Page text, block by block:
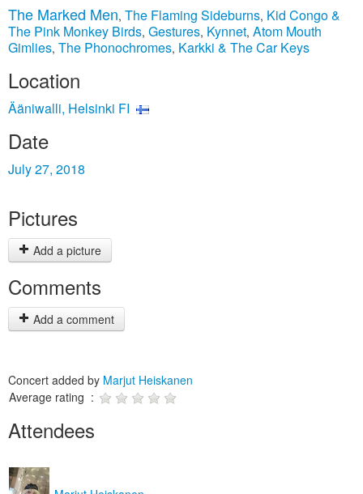
The Marked Men, The Flaming Sideburns, Kid Congo &
The Pink Monkey Birds, Gestures, Kynnet, Atom Mouth
Gimlies, The Phonochromes, Karkki & The Car Keys
Location
Ääniwalli, Helsinki FI
Date
July 27, 2018
Pictures
Add a picture
Comments
Add a comment
Concert added by Marjut Heiskanen
Average rating :
Attendees